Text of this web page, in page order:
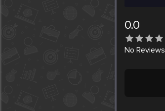
0.0
No Reviews